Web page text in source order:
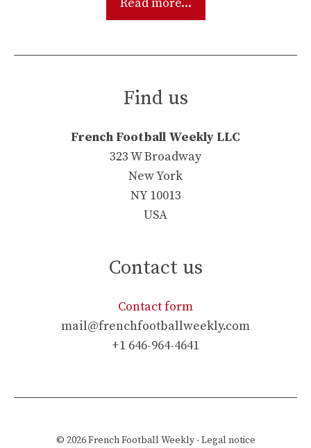
Find us
French Football Weekly LLC
323 W Broadway
New York
NY 10013
USA
Contact us
Contact form
mail@frenchfootballweekly.com
+1 646-964-4641
© 2026French Football Weekly-Legal notice